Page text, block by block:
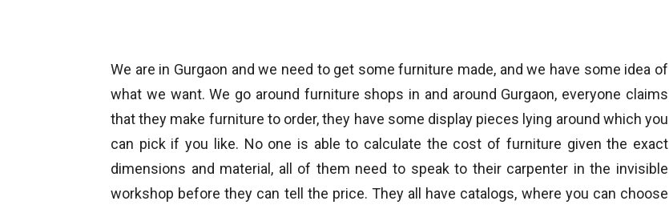
We are in Gurgaon and we need to get some furniture made, and we have some idea of
what we want. We go around furniture shops in and around Gurgaon, everyone claims
that they make furniture to order, they have some display pieces lying around which you
can pick if you like. No one is able to calculate the cost of furniture given the exact
dimensions and material, all of them need to speak to their carpenter in the invisible
workshop before they can tell the price. They all have catalogs, where you can choose